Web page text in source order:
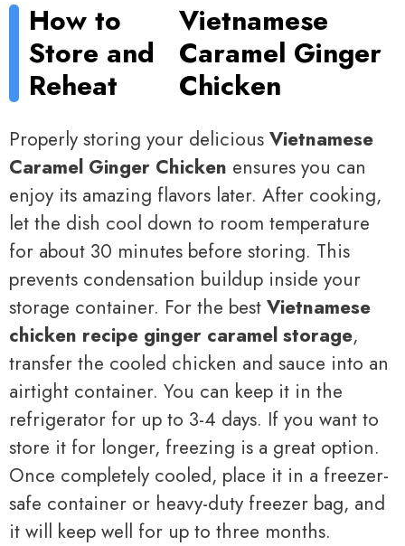
How to
Store and
Reheat
Vietnamese
Caramel Ginger
Chicken
Properly storing your delicious Vietnamese
Caramel Ginger Chicken ensures you can
enjoy its amazing flavors later. After cooking,
let the dish cool down to room temperature
for about 30 minutes before storing. This
prevents condensation buildup inside your
storage container. For the best Vietnamese
chicken recipe ginger caramel storage,
transfer the cooled chicken and sauce into an
airtight container. You can keep it in the
refrigerator for up to 3-4 days. If you want to
store it for longer, freezing is a great option.
Once completely cooled, place it in a freezer-
safe container or heavy-duty freezer bag, and
it will keep well for up to three months.